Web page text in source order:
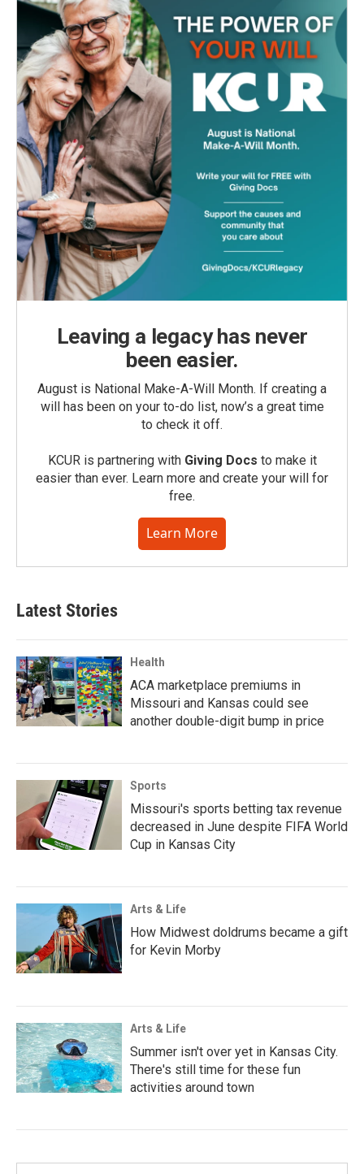
Leaving a legacy has never
been easier.
August is National Make-A-Will Month. If creating a
will has been on your to-do list, now’s a great time
to check it off.
KCUR is partnering with Giving Docs to make it
easier than ever. Learn more and create your will for
free.
Learn More
Latest Stories
Health
ACA marketplace premiums in
Missouri and Kansas could see
another double-digit bump in price
Sports
Missouri's sports betting tax revenue
decreased in June despite FIFA World
Cup in Kansas City
Arts & Life
How Midwest doldrums became a gift
for Kevin Morby
Arts & Life
Summer isn't over yet in Kansas City.
There's still time for these fun
activities around town